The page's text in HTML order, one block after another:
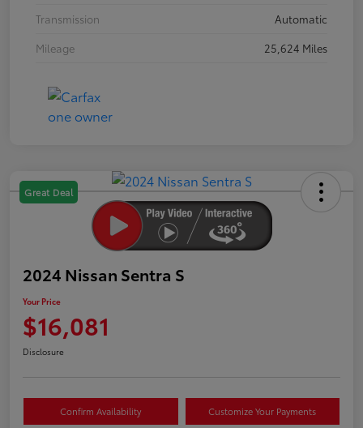
Transmission
Automatic
Mileage
25,624 Miles
Great Deal
2024 Nissan Sentra S
Your Price
$16,081
Disclosure
Confirm Availability Customize Your Payments